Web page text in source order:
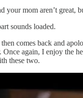
your mom aren’t great,
sounds loaded.
comes back and
Once again, I enjoy the
these two.